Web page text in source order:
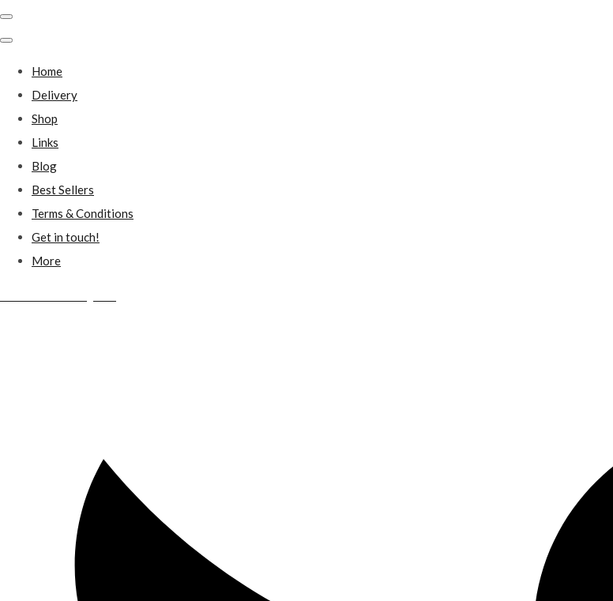
Home
Delivery
Shop
Links
Blog
Best Sellers
Terms & Conditions
Get in touch!
More